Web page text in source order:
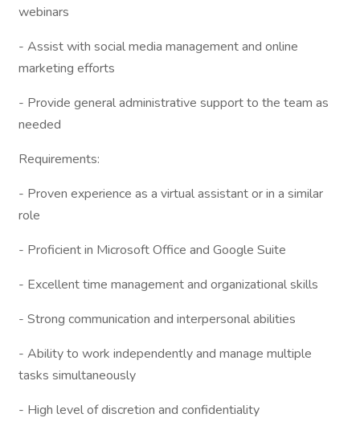
webinars
- Assist with social media management and online
marketing efforts
- Provide general administrative support to the team as
needed
Requirements:
- Proven experience as a virtual assistant or in a similar
role
- Proficient in Microsoft Office and Google Suite
- Excellent time management and organizational skills
- Strong communication and interpersonal abilities
- Ability to work independently and manage multiple
tasks simultaneously
- High level of discretion and confidentiality